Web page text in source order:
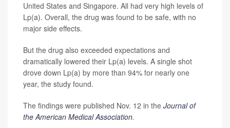
United States and Singapore. All had very high levels of
Lp(a). Overall, the drug was found to be safe, with no
major side effects.
But the drug also exceeded expectations and
dramatically lowered their Lp(a) levels. A single shot
drove down Lp(a) by more than 94% for nearly one
year, the study found.
The findings were published Nov. 12 in the Journal of
the American Medical Association.